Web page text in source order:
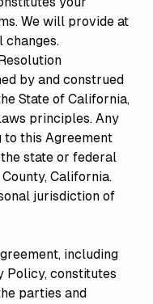
We will provide at
changes.
by and construed
State of California,
principles. Any
to this Agreement
state or federal
California.
jurisdiction of
including
Policy, constitutes
parties and